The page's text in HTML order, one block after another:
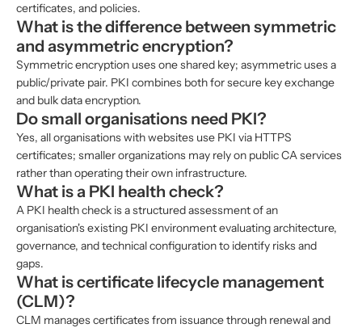
certificates, and policies.
What is the difference between symmetric
and asymmetric encryption?
Symmetric encryption uses one shared key; asymmetric uses a
public/private pair. PKI combines both for secure key exchange
and bulk data encryption.
Do small organisations need PKI?
Yes, all organisations with websites use PKI via HTTPS
certificates; smaller organizations may rely on public CA services
rather than operating their own infrastructure.
What is a PKI health check?
A PKI health check is a structured assessment of an
organisation's existing PKI environment evaluating architecture,
governance, and technical configuration to identify risks and
gaps.
What is certificate lifecycle management
(CLM)?
CLM manages certificates from issuance through renewal and